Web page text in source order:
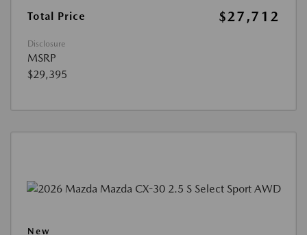
Total Price $27,712
Disclosure
MSRP
$29,395
New